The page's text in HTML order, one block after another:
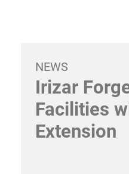
NEWS
Irizar
Facilities
Extension